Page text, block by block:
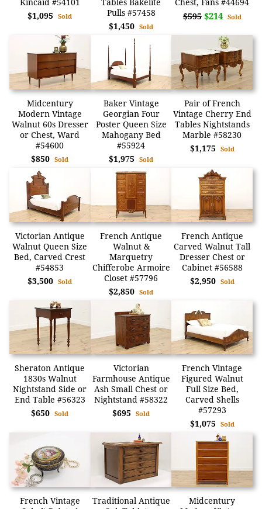
Kincaid #54101
$1,095Sold
Tables Bakelite
Pulls #57458
$1,450 Sold
Chest, Fans #44694
$595 $214 Sold
Midcentury
Modern Vintage
Walnut 60s Dresser
or Chest, Ward
#54600
$850Sold
Baker Vintage
Georgian Four
Poster Queen Size
Mahogany Bed
#55924
$1,975 Sold
Pair of French
Vintage Cherry End
Tables Nightstands
Marble #58230
$1,175 Sold
Victorian Antique
Walnut Queen Size
Bed, Carved Crest
#54853
$3,500Sold
French Antique
Walnut &
Marquetry
Chifferobe Armoire
Closet #57796
$2,850 Sold
French Antique
Carved Walnut Tall
Dresser Chest or
Cabinet #56588
$2,950 Sold
Sheraton Antique
1830s Walnut
Nightstand Side or
End Table #56323
$650Sold
Victorian
Farmhouse Antique
Ash Small Chest or
Nightstand #58322
$695 Sold
French Vintage
Figured Walnut
Full Size Bed,
Carved Shells
#57293
$1,075 Sold
French Vintage
Traditional Antique
Midcentury